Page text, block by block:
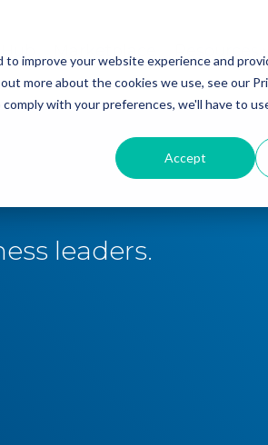
improve your website experience and
more about the cookies we use, see our
with your preferences, we'll have to
Accept
leaders.